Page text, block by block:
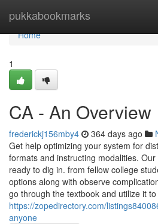
pukkabookmarks
Home
Home
1
CA - An Overview
frederickj156mby4 364 days ago
Get help optimizing your system for
formats and instructing modalities.
ready to dig in. from fellow college
options along with observe
go through the textbook and utilize it
https://zopedirectory.com/
anyone